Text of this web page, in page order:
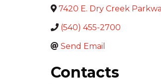
7420 E. Dry Creek
(540) 455-2700
Send Email
Contacts